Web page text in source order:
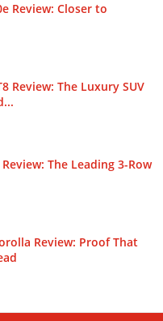
Review: Closer to
Review: The Luxury SUV
The Leading 3-Row
Review: Proof That